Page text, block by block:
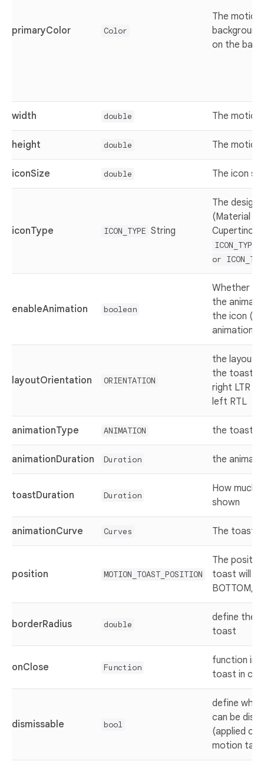
primaryColor Color
The
on the
width double The
height double The
iconSize double The icon
iconType ICON_TYPE String
The design
(Material
Cupertino)
or
enableAnimation boolean
Whether
the
the icon
animation)
layoutOrientation ORIENTATION
the layout
the toast
right LTR
left RTL
animationType ANIMATION the toast
animationDuration Duration the
toastDuration Duration
How much
shown
animationCurve Curves The toast
position MOTION_TOAST_POSITION
The
toast will
BOTTOM,
borderRadius double
define the
toast
onClose Function
function
toast in
dismissable bool
define
can be
(applied
motion